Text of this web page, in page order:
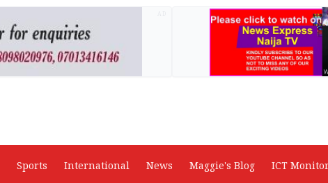
Sports International News Maggie's Blog ICT Monitor